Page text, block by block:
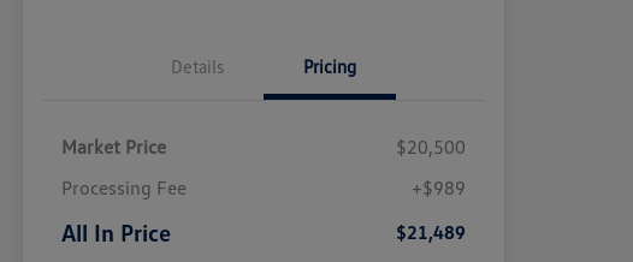
Details Pricing
Market Price
$20,500
Processing Fee
+$989
All In Price $21,489